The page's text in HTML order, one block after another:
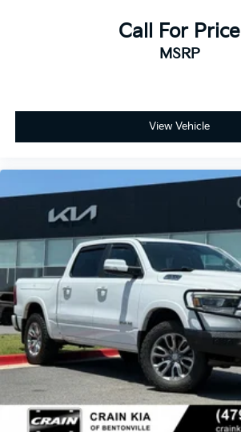
Call For Price
MSRP
View Vehicle